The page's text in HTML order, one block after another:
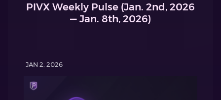
PIVX Weekly Pulse (Jan. 2nd, 2026
— Jan. 8th, 2026)
JAN 2, 2026